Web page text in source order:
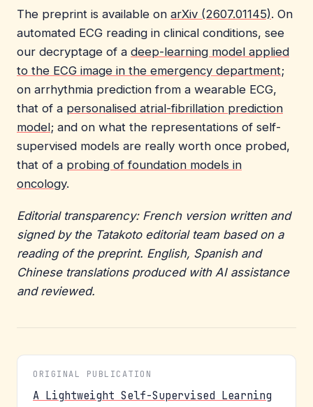
The preprint is available on arXiv (2607.01145). On
automated ECG reading in clinical conditions, see
our decryptage of a deep-learning model applied
to the ECG image in the emergency department;
on arrhythmia prediction from a wearable ECG,
that of a personalised atrial-fibrillation prediction
model; and on what the representations of self-
supervised models are really worth once probed,
that of a probing of foundation models in
oncology.
Editorial transparency: French version written and
signed by the Tatakoto editorial team based on a
reading of the preprint. English, Spanish and
Chinese translations produced with AI assistance
and reviewed.
ORIGINAL PUBLICATION
A Lightweight Self-Supervised Learning